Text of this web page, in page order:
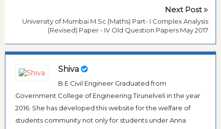
Next Post
University of Mumbai M.Sc (Maths) Part- I Complex Analysis
(Revised) Paper - IV Old Question Papers May 2017
Shiva
B.E Civil Engineer Graduated from
Government College of Engineering Tirunelveli in the year
2016. She has developed this website for the welfare of
students community not only for students under Anna